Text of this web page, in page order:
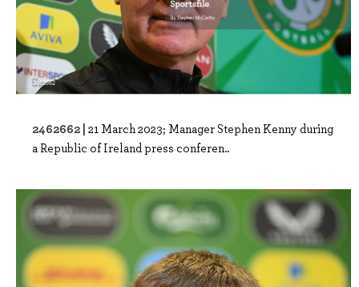
2462662 | 21 March 2023; Manager Stephen Kenny during
a Republic of Ireland press conferen..